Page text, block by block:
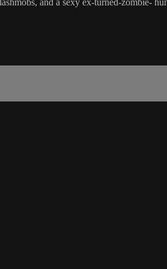
and a sexy ex-turned-zombie-